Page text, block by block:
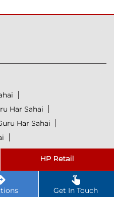
Get In Touch
Har Sahai
Har Sahai
Sahai